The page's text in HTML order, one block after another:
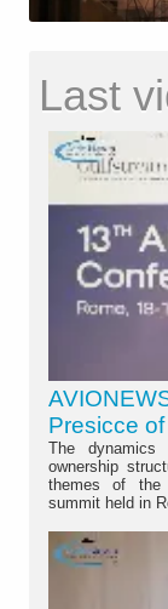
Last
Presicce
The
ownership
themes of the
summit held in